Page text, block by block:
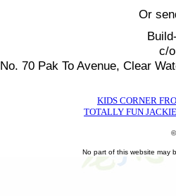
Or
c/
No. 70 Pak To Avenue, Clear
KIDS CORNER
TOTALLY FUN
No part of this website may